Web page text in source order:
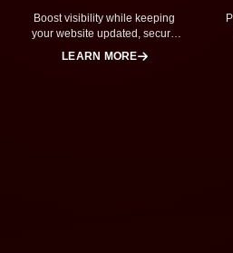
Boost visibility while keeping
your website updated, secure
and running smoothly.
LEARN MORE